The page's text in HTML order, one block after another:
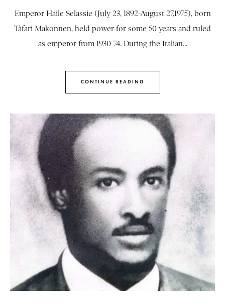
Emperor Haile Selassie (July 23, 1892-August 27,1975), born
Tafari Makonnen, held power for some 50 years and ruled
as emperor from 1930-74. During the Italian...
CONTINUE READING